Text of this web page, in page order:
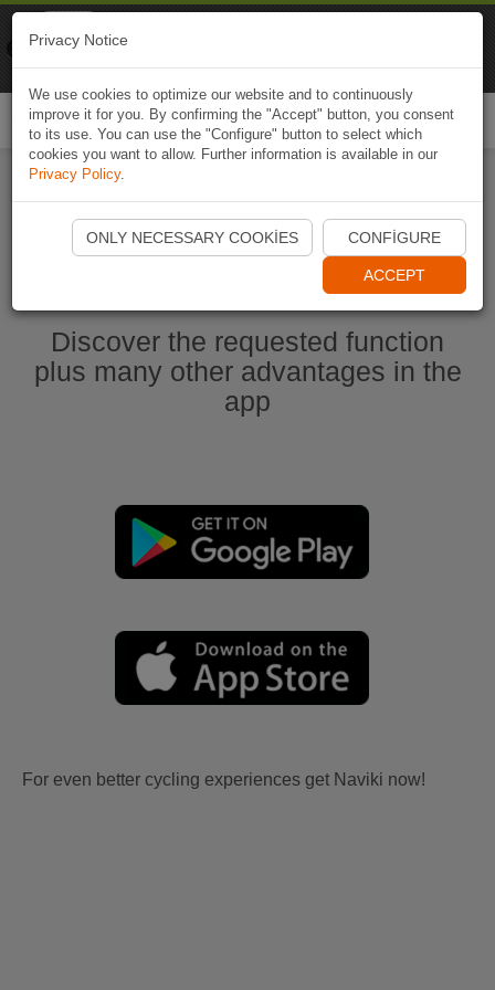
Start Naviki App
Discover the requested function
plus many other advantages in the
app
For even better cycling experiences get Naviki now!
Privacy Notice
We use cookies to optimize our website and to continuously
improve it for you. By confirming the "Accept" button, you consent
to its use. You can use the "Configure" button to select which
cookies you want to allow. Further information is available in our
Privacy Policy.
ONLY NECESSARY COOKIES CONFIGURE
ACCEPT
Naviki